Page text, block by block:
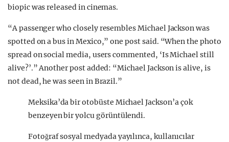
biopic was released in cinemas.
“A passenger who closely resembles Michael Jackson was
spotted on a bus in Mexico,” one post said. “When the photo
spread on social media, users commented, ‘Is Michael still
alive?’.” Another post added: “Michael Jackson is alive, is
not dead, he was seen in Brazil.”
Meksika’da bir otobüste Michael Jackson’a çok
benzeyen bir yolcu görüntülendi.
Fotoğraf sosyal medyada yayılınca, kullanıcılar